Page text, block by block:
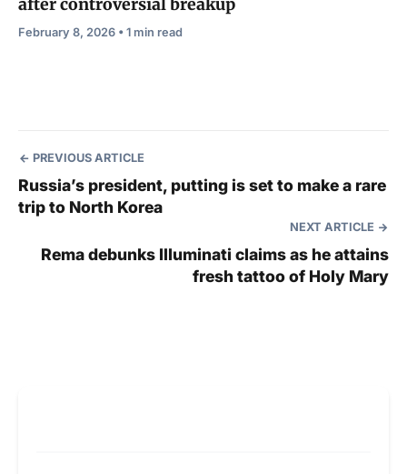
after controversial breakup
February 8, 2026 • 1 min read
PREVIOUS ARTICLE
Russia’s president, putting is set to make a rare
trip to North Korea
NEXT ARTICLE
Rema debunks Illuminati claims as he attains
fresh tattoo of Holy Mary